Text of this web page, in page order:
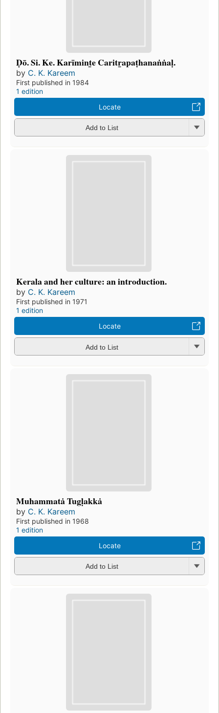
Ḍō. Si. Ke. Karīmint̲e Caritr̲apaṭhanaṅṅaḷ.
by C. K. Kareem
First published in 1984
1 edition
Locate
Add to List
Kerala and her culture: an introduction.
by C. K. Kareem
First published in 1971
1 edition
Locate
Add to List
Muhammatȧ Tugḷakkȧ
by C. K. Kareem
First published in 1968
1 edition
Locate
Add to List